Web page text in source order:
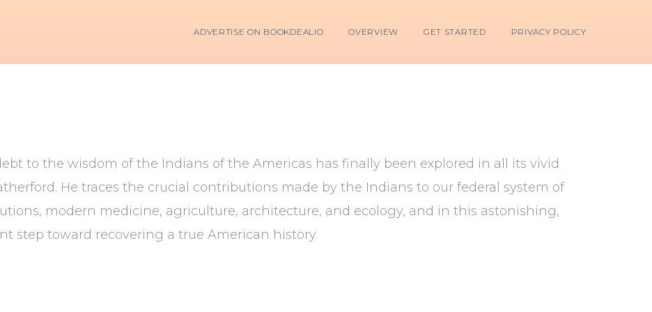
ADVERTISE ON BOOKDEALIO OVERVIEW GET STARTED PRIVACY POLICY
to the wisdom of the Indians of the Americas has finally been explored in all its vivid
He traces the crucial contributions made by the Indians to our federal system of
modern medicine, agriculture, architecture, and ecology, and in this astonishing,
step toward recovering a true American history.